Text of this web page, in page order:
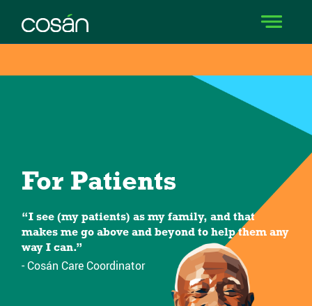
For Patients
“I see (my patients) as my family, and that
makes me go above and beyond to help them any
way I can.”
- Cosán Care Coordinator